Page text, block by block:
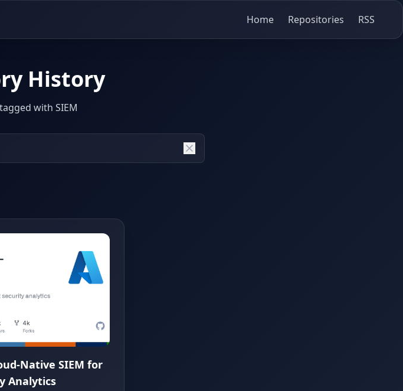
Home Repositories RSS
History
with SIEM
Native SIEM for
Analytics